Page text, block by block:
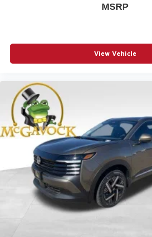
MSRP
View Vehicle